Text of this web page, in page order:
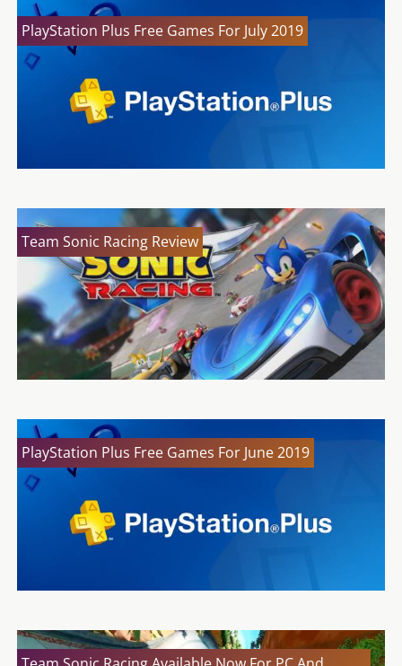
PlayStation Plus Free Games For July 2019
Team Sonic Racing Review
PlayStation Plus Free Games For June 2019